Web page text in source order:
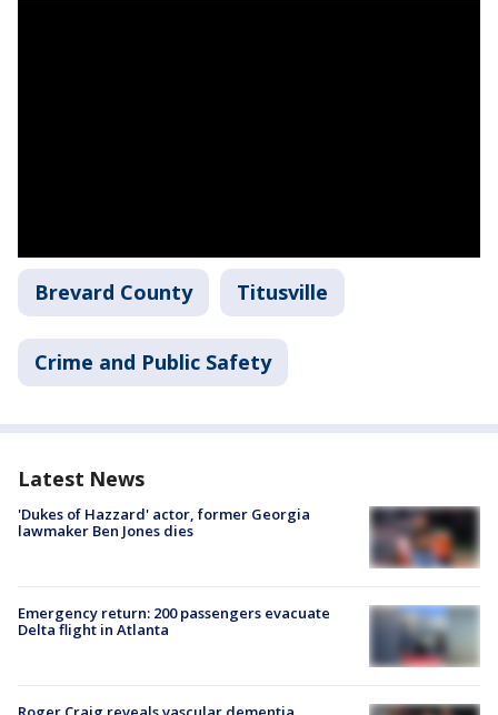
Brevard County Titusville
Crime and Public Safety
Latest News
'Dukes of Hazzard' actor, former Georgia
lawmaker Ben Jones dies
Emergency return: 200 passengers evacuate
Delta flight in Atlanta